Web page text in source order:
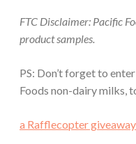
FTC Disclaimer: Pacific
product samples.
PS: Don’t forget to
Foods non-dairy milks,
a Rafflecopter giveaway